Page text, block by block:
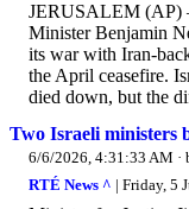
JERUSALEM (AP)
Minister Benjamin
its war with Iran-
the April ceasefire.
died down, but the
Two Israeli ministers
6/6/2026, 4:31:33 AM ·
RTÉ News ^ | Friday, 5